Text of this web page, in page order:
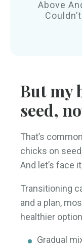
Above
But my
seed,
That’s
chicks on
And let’s face
Transitioning
and a plan,
healthier
Gradual